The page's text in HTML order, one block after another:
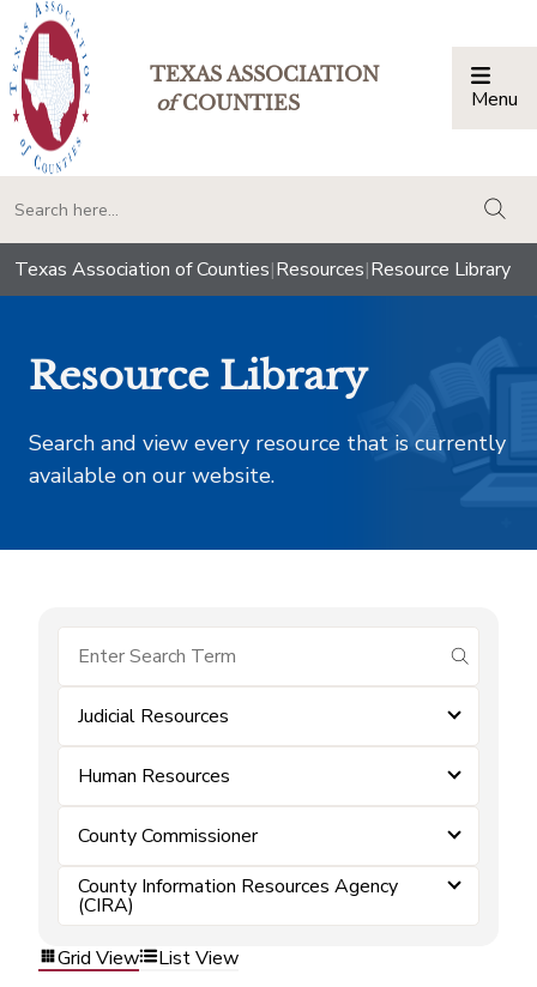
TEXAS ASSOCIATION
ofCOUNTIES Menu
Texas Association of Counties|Resources|Resource Library
Resource Library
Search and view every resource that is currently
available on our website.
submit
Judicial Resources
Human Resources
County Commissioner
County Information Resources Agency
(CIRA)
Grid View
List View